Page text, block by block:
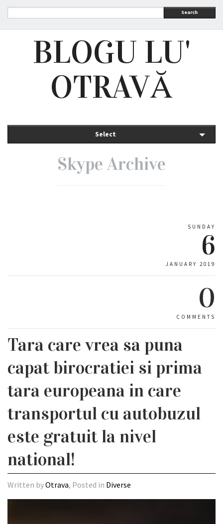
Search
BLOGU LU'
OTRAVĂ
Select
Skype Archive
SUNDAY
6
JANUARY 2019
0
COMMENTS
Tara care vrea sa puna
capat birocratiei si prima
tara europeana in care
transportul cu autobuzul
este gratuit la nivel
national!
Written byOtrava, Posted in Diverse